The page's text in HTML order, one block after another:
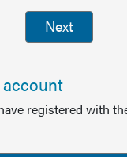
Next
registered with